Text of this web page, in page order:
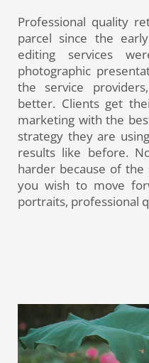
Professional quality
parcel since the
editing services
photographic
the service
better. Clients get
marketing with the
strategy they are
results like before.
harder because of the
you wish to move
portraits, professional